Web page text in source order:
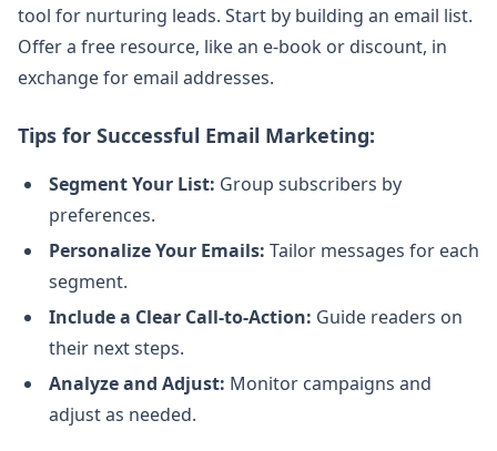
tool for nurturing leads. Start by building an email list.
Offer a free resource, like an e-book or discount, in
exchange for email addresses.
Tips for Successful Email Marketing:
Segment Your List: Group subscribers by
preferences.
Personalize Your Emails: Tailor messages for each
segment.
Include a Clear Call-to-Action: Guide readers on
their next steps.
Analyze and Adjust: Monitor campaigns and
adjust as needed.